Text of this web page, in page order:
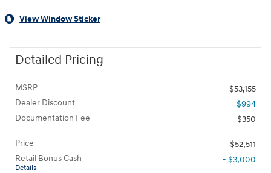
View Window Sticker
Detailed Pricing
MSRP
$53,155
Dealer Discount
- $994
Documentation Fee
$350
Price
$52,511
Retail Bonus Cash
Details
- $3,000